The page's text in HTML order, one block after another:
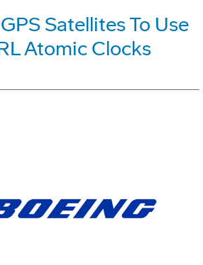
Satellites To Use
Atomic Clocks